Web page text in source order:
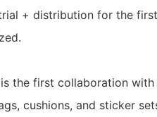
+ distribution for the
the first collaboration
cushions, and sticker